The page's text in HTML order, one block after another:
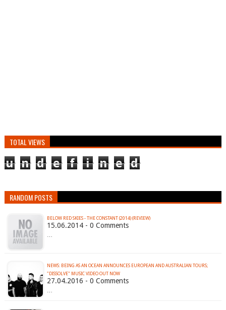
TOTAL VIEWS
u n d e f i n e d
RANDOM POSTS
BELOW RED SKIES - THE CONSTANT (2014) (REVIEW)
15.06.2014 - 0 Comments
…
NEWS: BEING AS AN OCEAN ANNOUNCES EUROPEAN AND AUSTRALIAN TOURS;
"DISSOLVE" MUSIC VIDEO OUT NOW‏
27.04.2016 - 0 Comments
…